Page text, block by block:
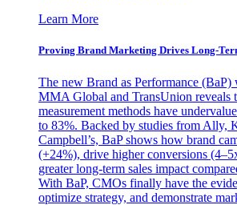
Learn More
Proving Brand Marketing Drives Long-
The new Brand as Performance (BaP)
MMA Global and TransUnion reveals
measurement methods have
to 83%. Backed by studies from Ally,
Campbell’s, BaP shows how brand
(+24%), drive higher conversions
greater long-term sales impact
With BaP, CMOs finally have the
optimize strategy, and demonstrate